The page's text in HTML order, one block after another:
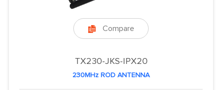
 Compare
TX230-JKS-IPX20
230MHz ROD ANTENNA